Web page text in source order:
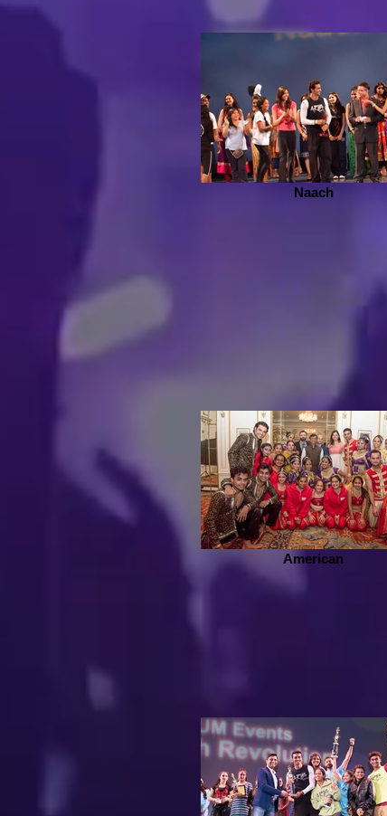
Naach
American